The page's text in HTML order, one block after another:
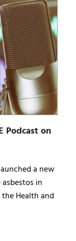
Podcast on
a new
in
Health and